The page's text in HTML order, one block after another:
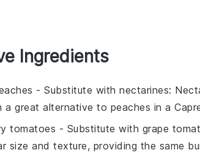
Ingredients
- Substitute with nectarines:
a great alternative to peaches in a
tomatoes - Substitute with grape
size and texture, providing the same